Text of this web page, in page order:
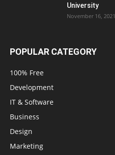
University
November 16, 2021
POPULAR CATEGORY
100% Free
Development
IT & Software
Business
Design
Marketing